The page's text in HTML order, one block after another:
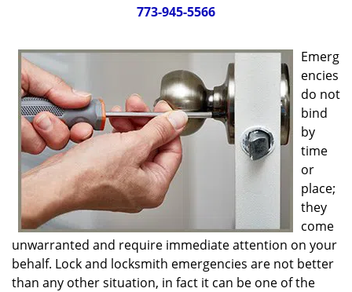
773-945-5566
Emerg
encies
do not
bind
by
time
or
place;
they
come
unwarranted and require immediate attention on your
behalf. Lock and locksmith emergencies are not better
than any other situation, in fact it can be one of the